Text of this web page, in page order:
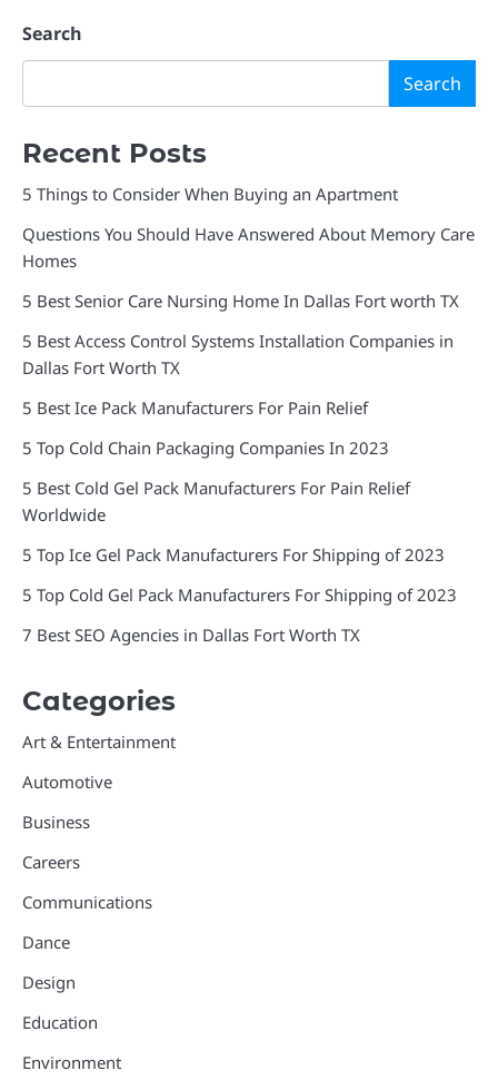
Search
Search
Recent Posts
5 Things to Consider When Buying an Apartment
Questions You Should Have Answered About Memory Care
Homes
5 Best Senior Care Nursing Home In Dallas Fort worth TX
5 Best Access Control Systems Installation Companies in
Dallas Fort Worth TX
5 Best Ice Pack Manufacturers For Pain Relief
5 Top Cold Chain Packaging Companies In 2023
5 Best Cold Gel Pack Manufacturers For Pain Relief
Worldwide
5 Top Ice Gel Pack Manufacturers For Shipping of 2023
5 Top Cold Gel Pack Manufacturers For Shipping of 2023
7 Best SEO Agencies in Dallas Fort Worth TX
Categories
Art & Entertainment
Automotive
Business
Careers
Communications
Dance
Design
Education
Environment